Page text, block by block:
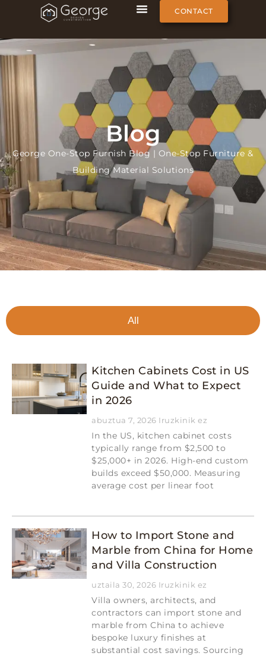
CONTACT
Blog
George One-Stop Furnish Blog | One-Stop Furniture &
Building Material Solutions
All
Kitchen Cabinets Cost in US
Guide and What to Expect
in 2026
abuztua 7, 2026 Iruzkinik ez
In the US, kitchen cabinet costs
typically range from $2,500 to
$25,000+ in 2026. High-end custom
builds exceed $50,000. Measuring
average cost per linear foot
How to Import Stone and
Marble from China for Home
and Villa Construction
uztaila 30, 2026 Iruzkinik ez
Villa owners, architects, and
contractors can import stone and
marble from China to achieve
bespoke luxury finishes at
substantial cost savings. Sourcing